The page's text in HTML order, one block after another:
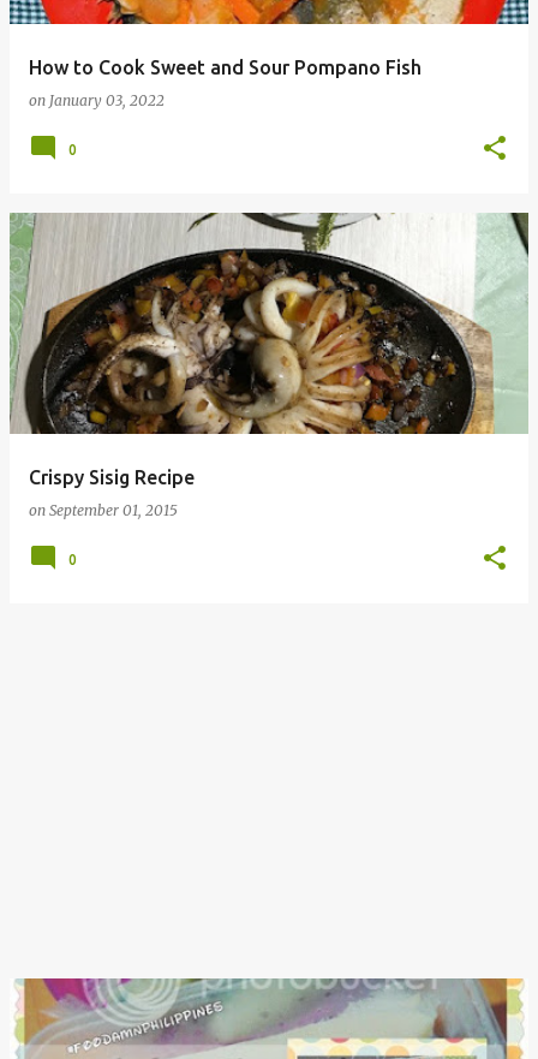
How to Cook Sweet and Sour Pompano Fish
on January 03, 2022
0
Crispy Sisig Recipe
on September 01, 2015
0